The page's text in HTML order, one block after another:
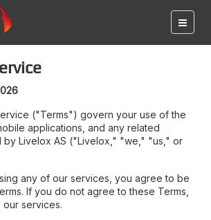
("Terms") govern your use of the
applications, and any related
Livelox AS ("Livelox," "we," "us," or
any of our services, you agree to be
If you do not agree to these Terms,
services.